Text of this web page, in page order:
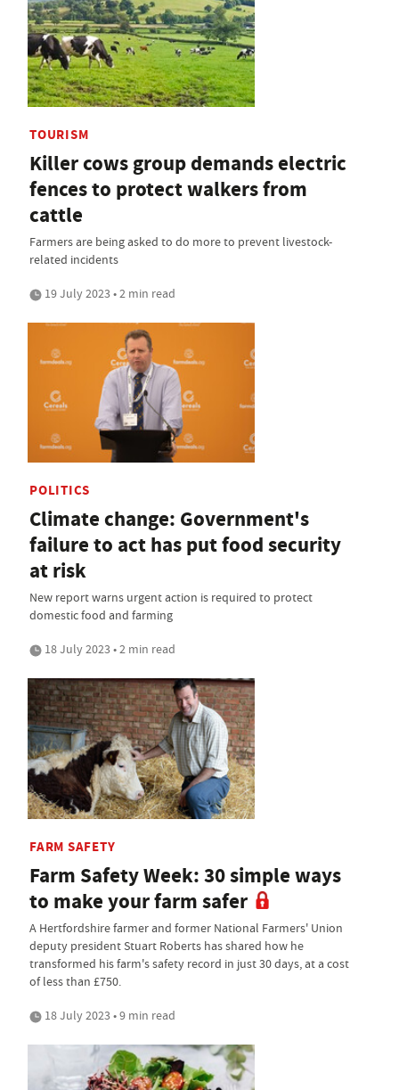
TOURISM
Killer cows group demands electric
fences to protect walkers from
cattle
Farmers are being asked to do more to prevent livestock-
related incidents
19 July 2023 • 2 min read
POLITICS
Climate change: Government's
failure to act has put food security
at risk
New report warns urgent action is required to protect
domestic food and farming
18 July 2023 • 2 min read
FARM SAFETY
Farm Safety Week: 30 simple ways
to make your farm safer
A Hertfordshire farmer and former National Farmers' Union
deputy president Stuart Roberts has shared how he
transformed his farm's safety record in just 30 days, at a cost
of less than £750.
18 July 2023 • 9 min read